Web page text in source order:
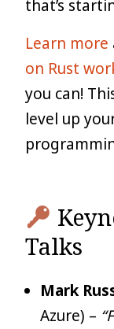
that’s
Learn more
on Rust
you can!
level up
Talks
Mark
Azure) –